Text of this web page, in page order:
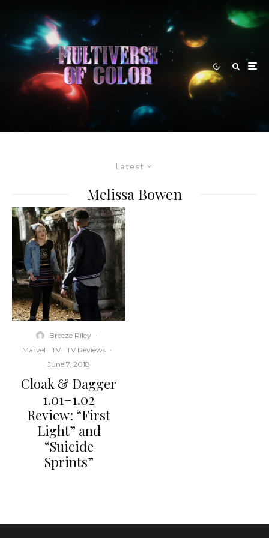
Latest
Melissa Bowen
Breeze Riley ·
Marvel
TV TV Reviews ·
June 7, 2018
Cloak & Dagger
1.01–1.02
Review: “First
Light” and
“Suicide
Sprints”